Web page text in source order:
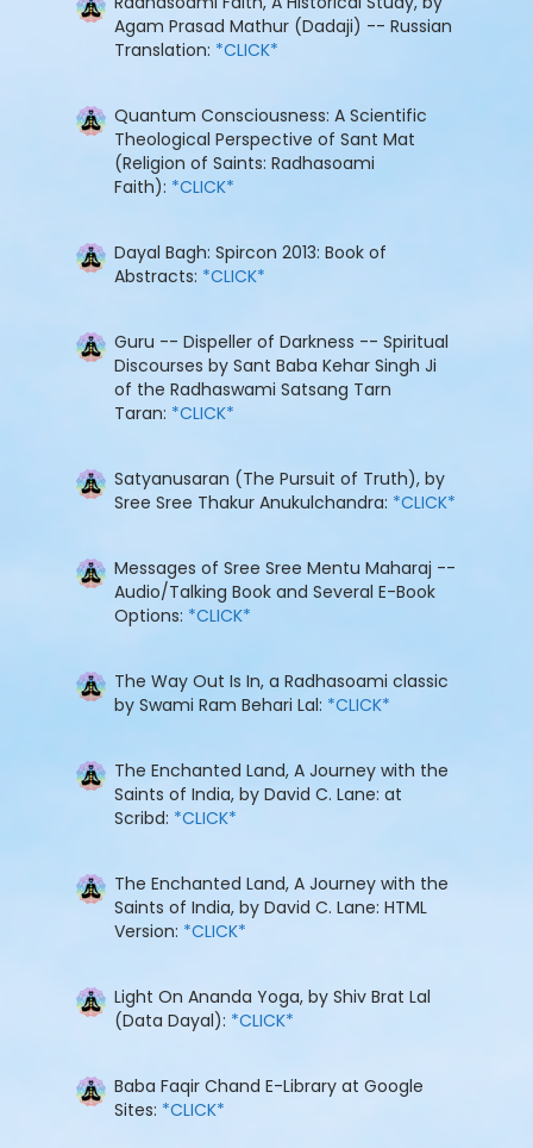
Agam Prasad Mathur (Dadaji) -- Russian
Translation: *CLICK*
Quantum Consciousness: A Scientific
Theological Perspective of Sant Mat
(Religion of Saints: Radhasoami
Faith): *CLICK*
Dayal Bagh: Spircon 2013: Book of
Abstracts: *CLICK*
Guru -- Dispeller of Darkness -- Spiritual
Discourses by Sant Baba Kehar Singh Ji
of the Radhaswami Satsang Tarn
Taran: *CLICK*
Satyanusaran (The Pursuit of Truth), by
Sree Sree Thakur Anukulchandra: *CLICK*
Messages of Sree Sree Mentu Maharaj --
Audio/Talking Book and Several E-Book
Options: *CLICK*
The Way Out Is In, a Radhasoami classic
by Swami Ram Behari Lal: *CLICK*
The Enchanted Land, A Journey with the
Saints of India, by David C. Lane: at
Scribd: *CLICK*
The Enchanted Land, A Journey with the
Saints of India, by David C. Lane: HTML
Version: *CLICK*
Light On Ananda Yoga, by Shiv Brat Lal
(Data Dayal): *CLICK*
Baba Faqir Chand E-Library at Google
Sites: *CLICK*